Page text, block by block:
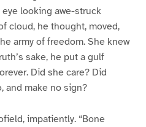
looking awe-struck
cloud, he thought, moved,
army of freedom. She knew
sake, he put a gulf
Did she care? Did
and make no sign?
impatiently. “Bone